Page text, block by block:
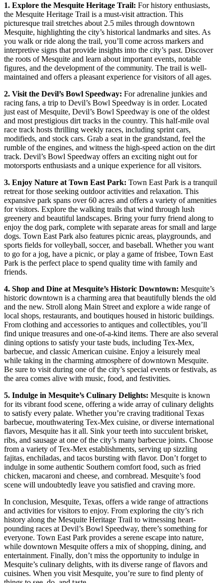
1. Explore the Mesquite Heritage Trail: For history enthusiasts,
the Mesquite Heritage Trail is a must-visit attraction. This
picturesque trail stretches about 2.5 miles through downtown
Mesquite, highlighting the city’s historical landmarks and sites. As
you walk or ride along the trail, you’ll come across markers and
interpretive signs that provide insights into the city’s past. Discover
the roots of Mesquite and learn about important events, notable
figures, and the development of the community. The trail is well-
maintained and offers a pleasant experience for visitors of all ages.
2. Visit the Devil’s Bowl Speedway: For adrenaline junkies and
racing fans, a trip to Devil’s Bowl Speedway is in order. Located
just east of Mesquite, Devil’s Bowl Speedway is one of the oldest
and most prestigious dirt tracks in the country. This half-mile oval
race track hosts thrilling weekly races, including sprint cars,
modifieds, and stock cars. Grab a seat in the grandstand, feel the
rumble of the engines, and witness the high-speed action on the dirt
track. Devil’s Bowl Speedway offers an exciting night out for
motorsports enthusiasts and a unique experience for all visitors.
3. Enjoy Nature at Town East Park: Town East Park is a tranquil
retreat for those seeking outdoor activities and relaxation. This
expansive park spans over 60 acres and offers a variety of amenities
for visitors. Explore the walking trails that wind through lush
greenery and beautiful landscapes. Bring your furry friend along to
enjoy the dog park, complete with separate areas for small and large
dogs. Town East Park also features picnic areas, playgrounds, and
sports fields for volleyball, soccer, and baseball. Whether you want
to go for a jog, have a picnic, or play a game of frisbee, Town East
Park is the perfect place to spend quality time with family and
friends.
4. Shop and Dine at Mesquite’s Historic Downtown: Mesquite’s
historic downtown is a charming area that beautifully blends the old
and the new. Stroll along Main Street and explore a wide range of
local shops, restaurants, and boutiques housed in historic buildings.
From clothing and accessories to antiques and collectibles, you’ll
find unique treasures and one-of-a-kind items. There are also several
dining options to satisfy your taste buds, including Tex-Mex,
barbecue, and classic American cuisine. Enjoy a leisurely meal
while taking in the charming atmosphere of downtown Mesquite.
Be sure to visit during one of the city’s special events or festivals, as
the area comes alive with music, food, and festivities.
5. Indulge in Mesquite’s Culinary Delights: Mesquite is known
for its vibrant food scene, offering a wide array of culinary delights
to satisfy every palate. Whether you’re craving traditional Texas
barbecue, mouthwatering Tex-Mex cuisine, or diverse international
flavors, Mesquite has it all. Sink your teeth into succulent brisket,
ribs, and sausage at one of the city’s many barbecue joints. Choose
from a variety of Tex-Mex establishments, serving up sizzling
fajitas, enchiladas, and tacos bursting with flavor. Don’t forget to
indulge in some authentic Southern comfort food, such as fried
chicken, macaroni and cheese, and cornbread. Mesquite’s food
scene will undoubtedly leave you satisfied and craving more.
In conclusion, Mesquite, Texas, offers a wide range of attractions
and activities for visitors to enjoy. From exploring the city’s rich
history along the Mesquite Heritage Trail to witnessing heart-
pounding races at Devil’s Bowl Speedway, there’s something for
everyone. Town East Park provides a serene escape into nature,
while downtown Mesquite offers a mix of shopping, dining, and
entertainment. Finally, don’t miss the opportunity to indulge in
Mesquite’s culinary delights, with its diverse range of flavors and
cuisines. When you visit Mesquite, you’re sure to find plenty of